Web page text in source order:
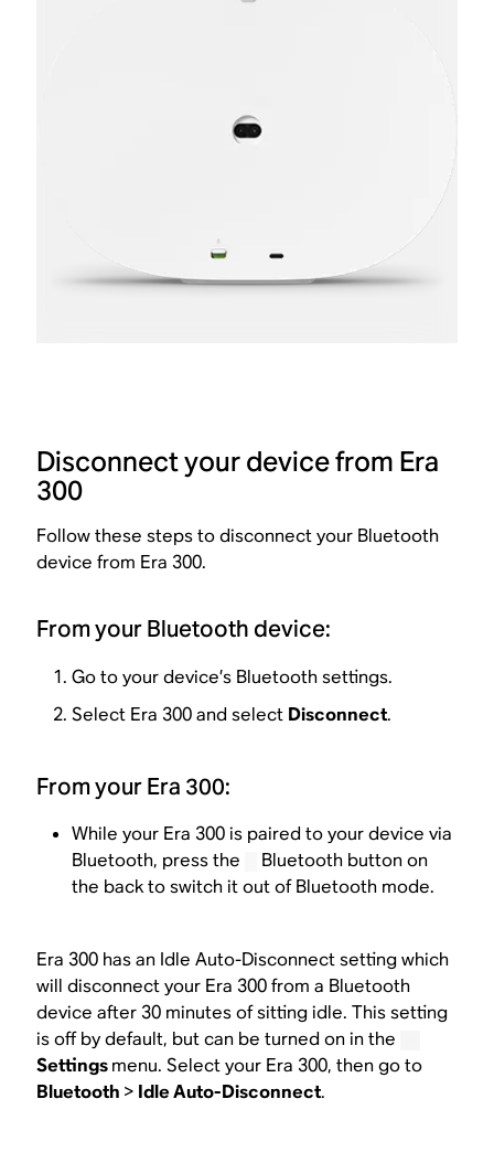
Disconnect your device from Era
300
Follow these steps to disconnect your Bluetooth
device from Era 300.
From your Bluetooth device:
Go to your device’s Bluetooth settings.
Select Era 300 and select Disconnect.
From your Era 300:
While your Era 300 is paired to your device via
Bluetooth, press the
Bluetooth button on
the back to switch it out of Bluetooth mode.
Era 300 has an Idle Auto-Disconnect setting which
will disconnect your Era 300 from a Bluetooth
device after 30 minutes of sitting idle. This setting
is off by default, but can be turned on in the
Settingsmenu. Select your Era 300, then go to
Bluetooth > Idle Auto-Disconnect.